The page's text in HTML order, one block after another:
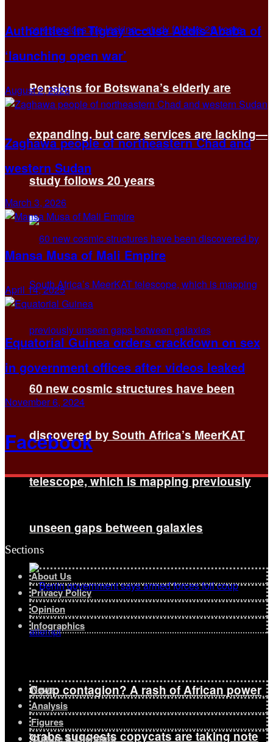
Pensions for Botswana’s elderly are
expanding, but care services are lacking—
study follows 20 years
60 new cosmic structures have been
discovered by South Africa’s MeerKAT
telescope, which is mapping previously
unseen gaps between galaxies
Coup contagion? A rash of African power
grabs suggests copycats are taking note
Authorities in Tigray accuse Addis Ababa of
‘launching open war’
August 2, 2026
Zaghawa people of northeastern Chad and
western Sudan
March 3, 2026
Mansa Musa of Mali Empire
April 14, 2025
Equatorial Guinea orders crackdown on sex
in government offices after videos leaked
November 6, 2024
Facebook
Sections
About Us
Privacy Policy
Opinion
Infographics
News
Analysis
Figures
Culture & Literature